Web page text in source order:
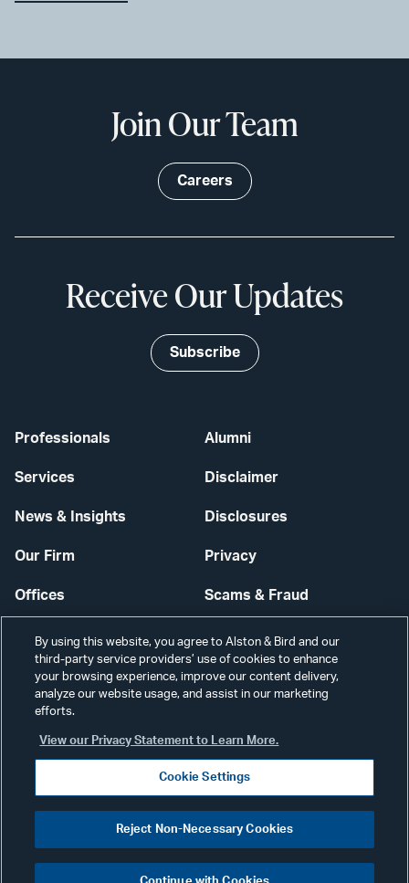
Professionals
Services
News & Insights
Our Firm
Offices
Careers
Alumni
Disclaimer
Disclosures
Privacy
Scams & Fraud
Contact Us
Secure Login
Join Our Team
Careers
Receive Our Updates
Subscribe
©2026 ALSTON & BIRD LLP
Visit
our
By using this website, you agree to Alston & Bird and our
third-party service providers’ use of cookies to enhance
your browsing experience, improve our content delivery,
analyze our website usage, and assist in our marketing
efforts.
View our Privacy Statement to Learn More.
Cookie Settings
Reject Non-Necessary Cookies